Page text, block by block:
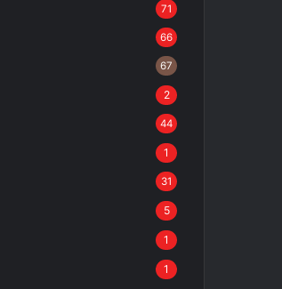
71
66
67
2
44
1
31
5
1
1